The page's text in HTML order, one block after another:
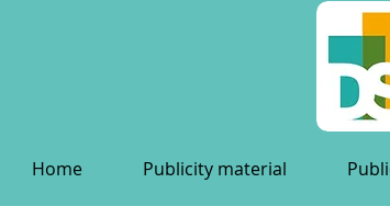
Home Publicity material